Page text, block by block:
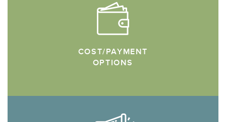
COST/PAYMENT
OPTIONS